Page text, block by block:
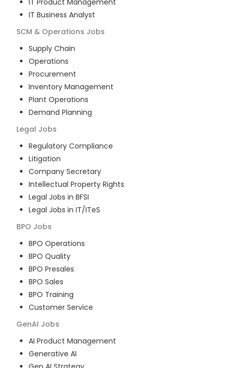
IT Product Management
IT Business Analyst
SCM & Operations Jobs
Supply Chain
Operations
Procurement
Inventory Management
Plant Operations
Demand Planning
Legal Jobs
Regulatory Compliance
Litigation
Company Secretary
Intellectual Property Rights
Legal Jobs in BFSI
Legal Jobs in IT/ITeS
BPO Jobs
BPO Operations
BPO Quality
BPO Presales
BPO Sales
BPO Training
Customer Service
GenAI Jobs
AI Product Management
Generative AI